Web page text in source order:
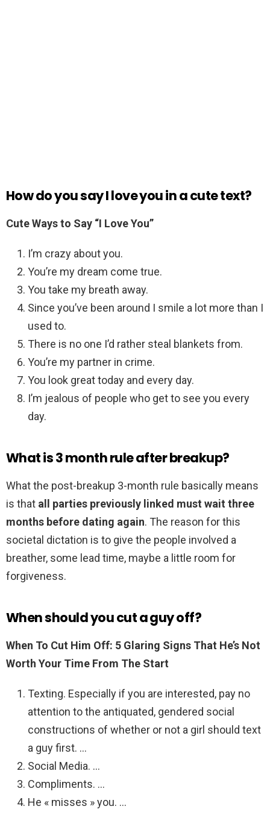
How do you say I love you in a cute text?
Cute Ways to Say “I Love You”
I’m crazy about you.
You’re my dream come true.
You take my breath away.
Since you’ve been around I smile a lot more than I
used to.
There is no one I’d rather steal blankets from.
You’re my partner in crime.
You look great today and every day.
I’m jealous of people who get to see you every
day.
What is 3 month rule after breakup?
What the post-breakup 3-month rule basically means
is that all parties previously linked must wait three
months before dating again. The reason for this
societal dictation is to give the people involved a
breather, some lead time, maybe a little room for
forgiveness.
When should you cut a guy off?
When To Cut Him Off: 5 Glaring Signs That He’s Not
Worth Your Time From The Start
Texting. Especially if you are interested, pay no
attention to the antiquated, gendered social
constructions of whether or not a girl should text
a guy first. …
Social Media. …
Compliments. …
He « misses » you. …